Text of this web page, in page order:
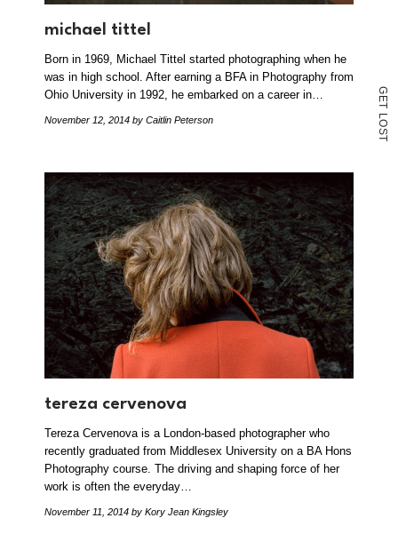
G
E
T
L
O
S
T
michael tittel
Born in 1969, Michael Tittel started photographing when he
was in high school. After earning a BFA in Photography from
Ohio University in 1992, he embarked on a career in…
November 12, 2014 by Caitlin Peterson
tereza cervenova
Tereza Cervenova is a London-based photographer who
recently graduated from Middlesex University on a BA Hons
Photography course. The driving and shaping force of her
work is often the everyday…
November 11, 2014 by Kory Jean Kingsley